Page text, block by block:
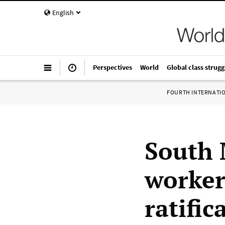
English
Perspectives World Global class
FOURTH
South